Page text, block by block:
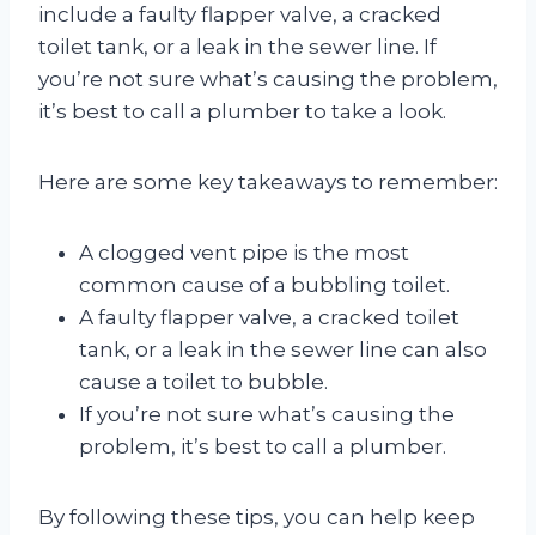
include a faulty flapper valve, a cracked
toilet tank, or a leak in the sewer line. If
you’re not sure what’s causing the problem,
it’s best to call a plumber to take a look.
Here are some key takeaways to remember:
A clogged vent pipe is the most
common cause of a bubbling toilet.
A faulty flapper valve, a cracked toilet
tank, or a leak in the sewer line can also
cause a toilet to bubble.
If you’re not sure what’s causing the
problem, it’s best to call a plumber.
By following these tips, you can help keep